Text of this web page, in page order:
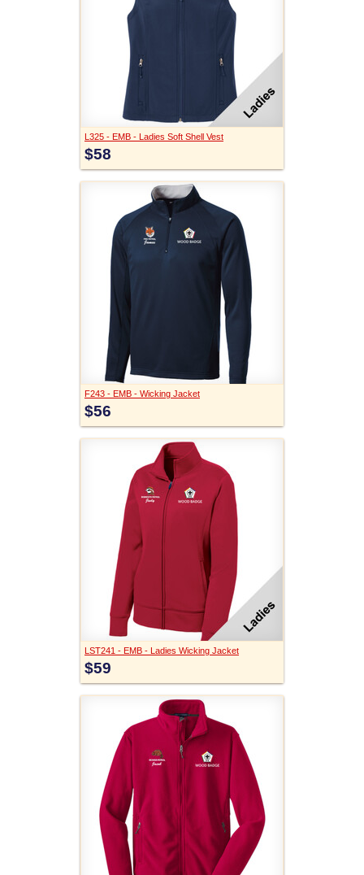
L325 - EMB - Ladies Soft Shell Vest
$58
F243 - EMB - Wicking Jacket
$56
LST241 - EMB - Ladies Wicking Jacket
$59